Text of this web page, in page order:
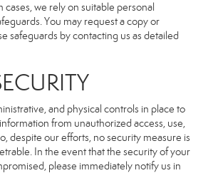
we rely on suitable personal
You may request a copy or
safeguards by contacting us as detailed
and physical controls in place to
from unauthorized access, use,
despite our efforts, no security measure is
In the event that the security of your
please immediately notify us in